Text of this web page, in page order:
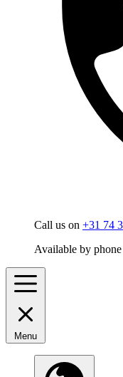
Call us on +31 74
Available by
Menu